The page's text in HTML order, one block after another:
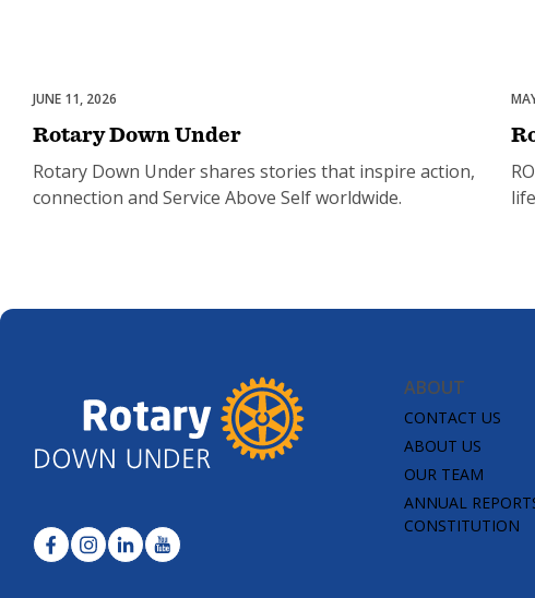
Membership
JUNE 11, 2026
Rotary Down Under
Rotary Down Under shares stories that inspire action,
connection and Service Above Self worldwide.
ABOUT
CONTACT US
ABOUT US
OUR TEAM
ANNUAL
CONSTITUTION